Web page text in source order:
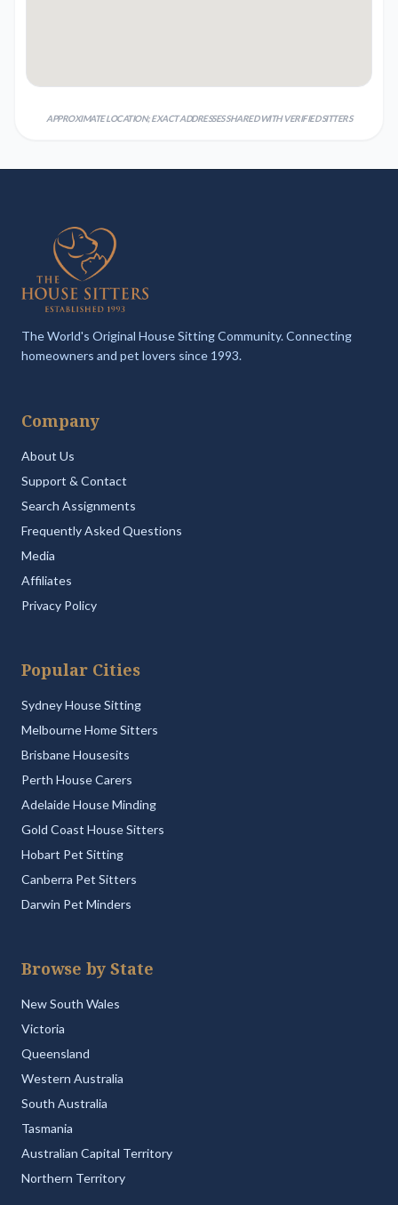
APPROXIMATE LOCATION; EXACT ADDRESSES SHARED WITH VERIFIED SITTERS
The World's Original House Sitting Community. Connecting
homeowners and pet lovers since 1993.
Company
About Us
Support & Contact
Search Assignments
Frequently Asked Questions
Media
Affiliates
Privacy Policy
Popular Cities
Sydney House Sitting
Melbourne Home Sitters
Brisbane Housesits
Perth House Carers
Adelaide House Minding
Gold Coast House Sitters
Hobart Pet Sitting
Canberra Pet Sitters
Darwin Pet Minders
Browse by State
New South Wales
Victoria
Queensland
Western Australia
South Australia
Tasmania
Australian Capital Territory
Northern Territory